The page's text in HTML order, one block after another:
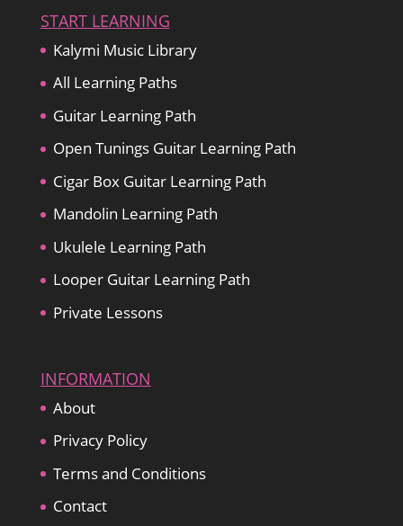
START LEARNING
Kalymi Music Library
All Learning Paths
Guitar Learning Path
Open Tunings Guitar Learning Path
Cigar Box Guitar Learning Path
Mandolin Learning Path
Ukulele Learning Path
Looper Guitar Learning Path
Private Lessons
INFORMATION
About
Privacy Policy
Terms and Conditions
Contact